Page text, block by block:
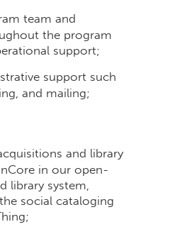
team and
the program
support;
support such
and mailing;
and library
in our open-
library system,
social cataloging